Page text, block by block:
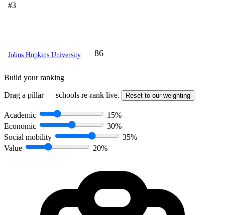
#3
86
Johns Hopkins University
Build your ranking
Drag a pillar — schools re-rank live. Reset to our weighting
Academic
15%
Economic
30%
Social mobility
35%
Value
20%